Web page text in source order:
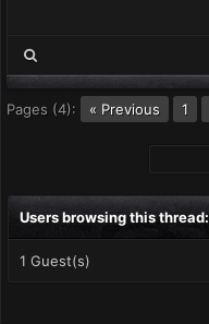
Pages (4): « Previous 1
Users browsing this thread:
1 Guest(s)